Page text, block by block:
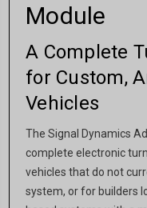
Module
A Complete
for Custom,
Vehicles
The Signal Dynamics
complete electronic
vehicles that do not
system, or for builders